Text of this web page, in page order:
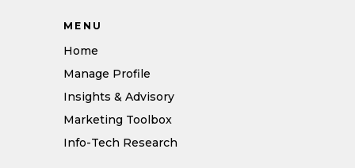
MENU
Home
Manage Profile
Insights & Advisory
Marketing Toolbox
Info-Tech Research